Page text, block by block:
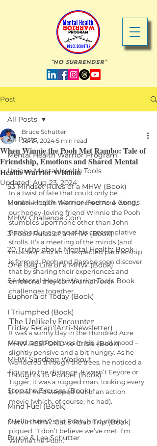
"No Surrender"
Post
All Posts
Mental Health Warrior Program
Unique Mental Health Tools
53 Mindset Rules of a MHW (Book)
Mental Health Warrior Poems & Songs
MHW Challenge Coin
3 Food Rules of a MHW (Book)
20 Truths about Mental Health: Book
One Bag Life of a MHW (Book)
84 Mental Health Warrior Tools Book
Euphoria of Today (Book)
I Triumphed (Book)
Friday Recap (Anti-Newsletter)
MHW RESPOND to Crisis (Book)
MHW Sandbag Workout
Thoughts to Ponder (Book)
Stop the Excuses (Book)
Mind Fuel (Book)
Marvin MHW Cat's Road Trip (Book)
Bruce & Lee Schutter
All Posts
When Winnie the Pooh Met Rambo: Tale of
Friendship, Emotions and Shared Mental
Health Warrior Wisdom
Bruce Schutter
Jul 31, 2024 5 min read
Updated: Aug 23, 2024
In a twist of fate that could only be
dreamed up in the Hundred Acre Wood,
our honey-loving friend Winnie the Pooh
stumbles upon none other than John
Rambo during one of his contemplative
strolls. It’s a meeting of the minds (and
muscles), and an unexpected partnership
is formed. Pooh and Rambo soon discover
that by sharing their experiences and
emotions, they can triumph over
challenges together.
The Unlikely Encounter
It was a sunny day in the Hundred Acre
Wood, and Pooh was in his usual mood –
slightly pensive and a bit hungry. As he
wandered through the trees, he noticed a
figure in the distance. It wasn’t Eeyore or
Tigger; it was a rugged man, looking every
bit like he’d stepped out of an action
movie (which, of course, he had).
“Hello there,” said Pooh, his curiosity
piqued. “I don’t believe we’ve met. I’m
Winnie the Pooh.”